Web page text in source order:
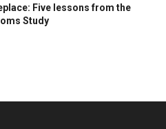
Five lessons from the
Study